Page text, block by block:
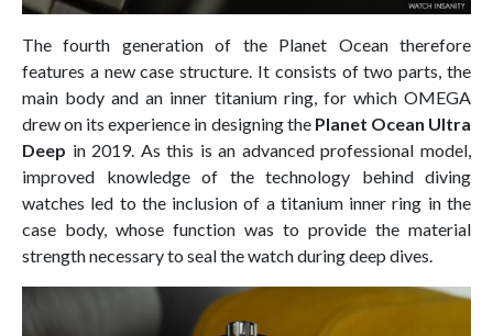
The fourth generation of the Planet Ocean therefore
features a new case structure. It consists of two parts, the
main body and an inner titanium ring, for which OMEGA
drew on its experience in designing the Planet Ocean Ultra
Deep in 2019. As this is an advanced professional model,
improved knowledge of the technology behind diving
watches led to the inclusion of a titanium inner ring in the
case body, whose function was to provide the material
strength necessary to seal the watch during deep dives.